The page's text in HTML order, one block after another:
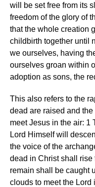
will be set free from its
freedom of the glory of
that the whole creation
childbirth together until
we ourselves, having
ourselves groan within
adoption as sons, the
This also refers to the
dead are raised and
meet Jesus in the air: 1
Lord Himself will
the voice of the
dead in Christ shall rise
remain shall be caught
clouds to meet the